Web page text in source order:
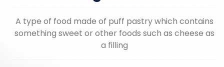
A type of food made of puff pastry which contains
something sweet or other foods such as cheese as
a filling